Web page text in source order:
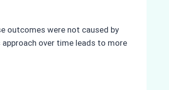
outcomes were not caused by
over time leads to more